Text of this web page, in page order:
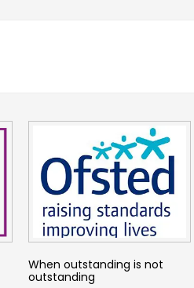
When outstanding is not
outstanding